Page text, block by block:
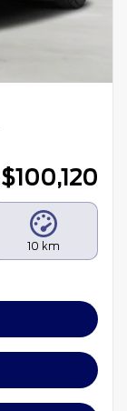
$100,120
10 km